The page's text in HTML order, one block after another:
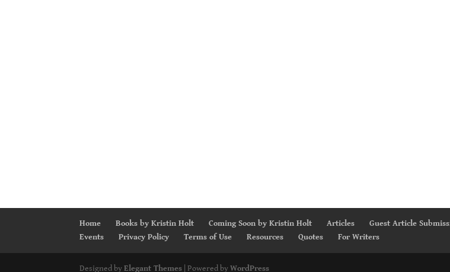
Home Books by Kristin Holt Coming Soon by Kristin Holt Articles Guest Article
Events
Privacy Policy Terms of Use Resources Quotes For Writers
Designed byElegant Themes | Powered byWordPress